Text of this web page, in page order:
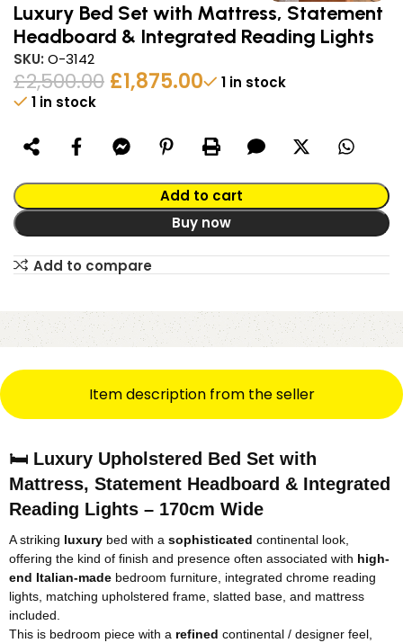
Luxury Bed Set with Mattress, Statement
Headboard & Integrated Reading Lights
SKU: O-3142
£2,500.00 £1,875.00
1 in stock
1 in stock
Add to cart
Buy now
Alternative:
Add to compare
Item description from the seller
🛏️ Luxury Upholstered Bed Set with
Mattress, Statement Headboard & Integrated
Reading Lights – 170cm Wide
A striking luxury bed with a sophisticated continental look,
offering the kind of finish and presence often associated with high-
end Italian-made bedroom furniture, integrated chrome reading
lights, matching upholstered frame, slatted base, and mattress
included.
This is bedroom piece with a refined continental / designer feel,